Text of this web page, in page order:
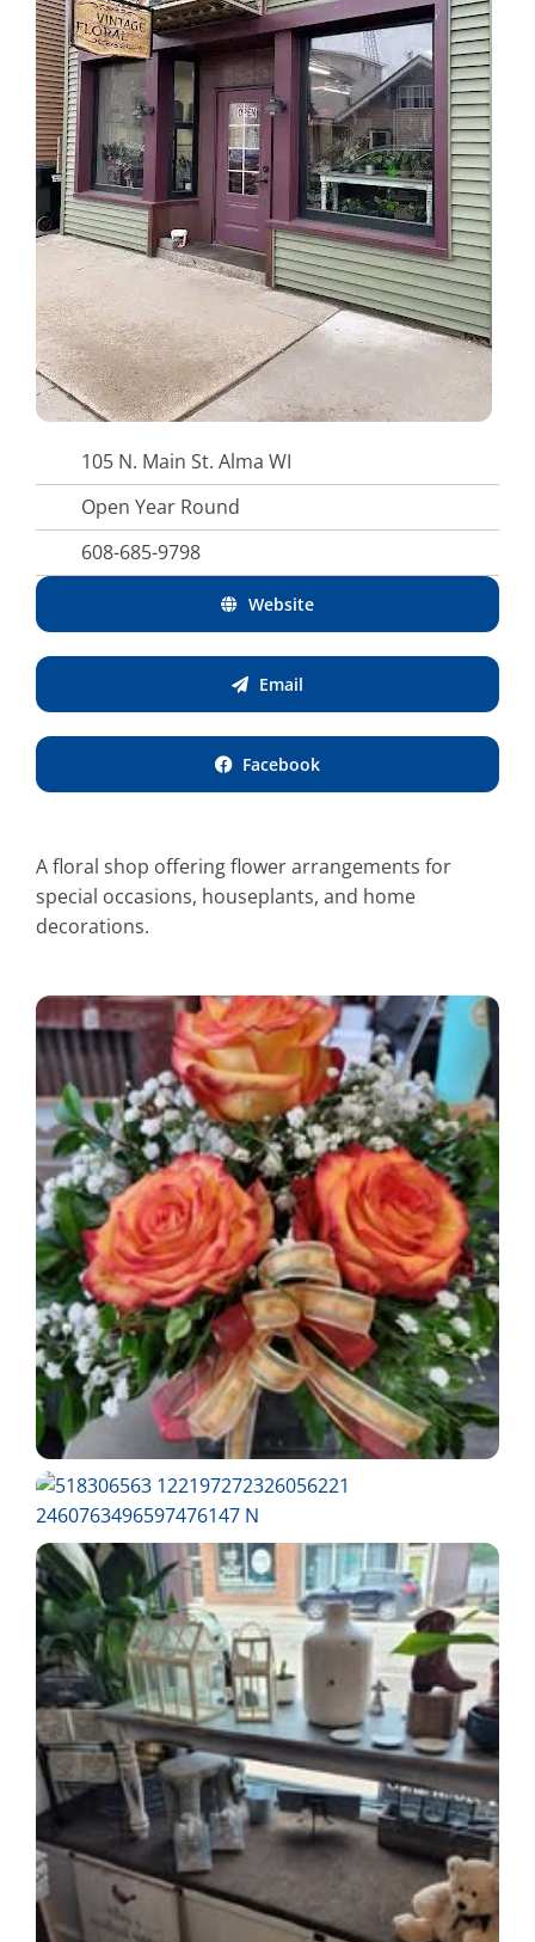
105 N. Main St. Alma WI
Open Year Round
608-685-9798
Website
Email
Facebook
A floral shop offering flower arrangements for
special occasions, houseplants, and home
decorations.